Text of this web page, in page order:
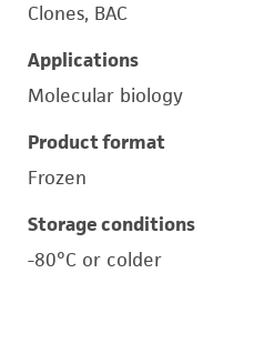
Clones, BAC
Applications
Molecular biology
Product format
Frozen
Storage conditions
-80°C or colder